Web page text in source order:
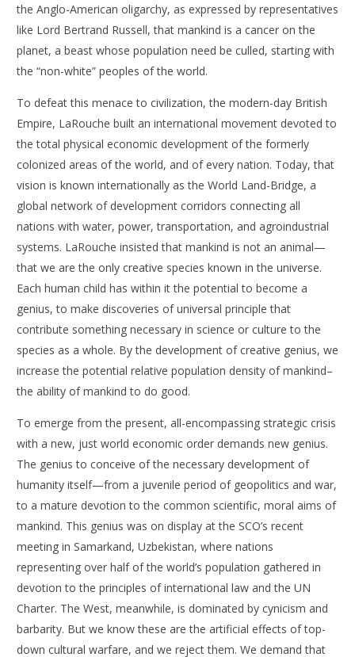
the Anglo-American oligarchy, as expressed by representatives
like Lord Bertrand Russell, that mankind is a cancer on the
planet, a beast whose population need be culled, starting with
the “non-white” peoples of the world.
To defeat this menace to civilization, the modern-day British
Empire, LaRouche built an international movement devoted to
the total physical economic development of the formerly
colonized areas of the world, and of every nation. Today, that
vision is known internationally as the World Land-Bridge, a
global network of development corridors connecting all
nations with water, power, transportation, and agroindustrial
systems. LaRouche insisted that mankind is not an animal—
that we are the only creative species known in the universe.
Each human child has within it the potential to become a
genius, to make discoveries of universal principle that
contribute something necessary in science or culture to the
species as a whole. By the development of creative genius, we
increase the potential relative population density of mankind–
the ability of mankind to do good.
To emerge from the present, all-encompassing strategic crisis
with a new, just world economic order demands new genius.
The genius to conceive of the necessary development of
humanity itself—from a juvenile period of geopolitics and war,
to a mature devotion to the common scientific, moral aims of
mankind. This genius was on display at the SCO’s recent
meeting in Samarkand, Uzbekistan, where nations
representing over half of the world’s population gathered in
devotion to the principles of international law and the UN
Charter. The West, meanwhile, is dominated by cynicism and
barbarity. But we know these are the artificial effects of top-
down cultural warfare, and we reject them. We demand that